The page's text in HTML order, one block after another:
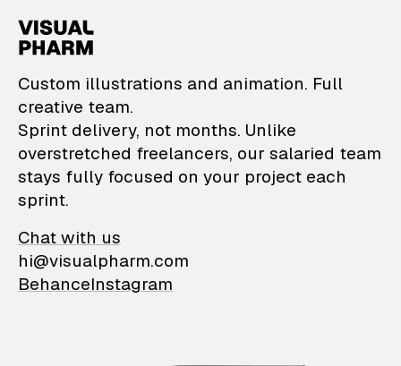
VisualPharm —
Custom illustrations and animation. Full
creative team.
Sprint delivery, not months. Unlike
overstretched freelancers, our salaried team
stays fully focused on your project each
sprint.
Chat with us
hi@visualpharm.com
BehanceInstagram